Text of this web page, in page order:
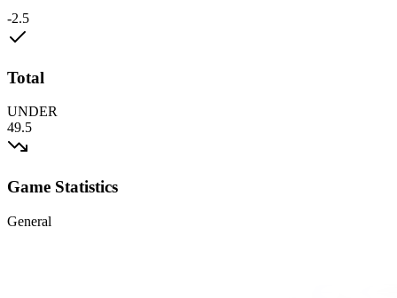
-2.5
Total
UNDER
49.5
Game Statistics
General